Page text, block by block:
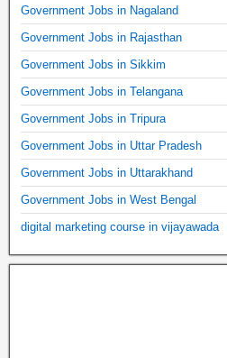
Government Jobs in Nagaland
Government Jobs in Rajasthan
Government Jobs in Sikkim
Government Jobs in Telangana
Government Jobs in Tripura
Government Jobs in Uttar Pradesh
Government Jobs in Uttarakhand
Government Jobs in West Bengal
digital marketing course in vijayawada